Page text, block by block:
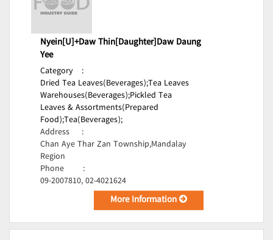
Nyein[U]+Daw Thin[Daughter]Daw Daung
Yee
Category
:
Dried Tea Leaves(Beverages);Tea Leaves
Warehouses(Beverages);Pickled Tea
Leaves & Assortments(Prepared
Food);Tea(Beverages);
Address
:
Chan Aye Thar Zan Township,Mandalay
Region
Phone
:
09-2007810, 02-4021624
More Information